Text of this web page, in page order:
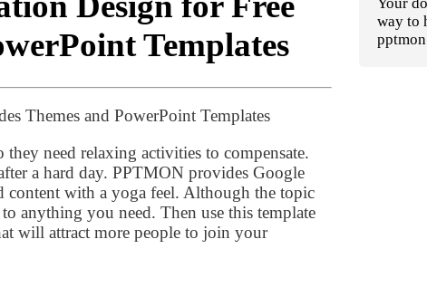
Templates
Themes and PowerPoint Templates
need relaxing activities to compensate.
a hard day. PPTMON provides Google
content with a yoga feel. Although the topic
anything you need. Then use this template
will attract more people to join your
way to